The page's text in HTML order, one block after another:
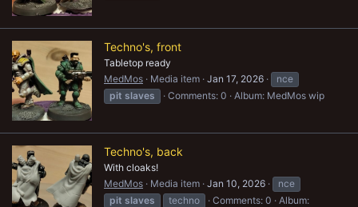
Techno's, front
Tabletop ready
MedMos
Media item Jan 17, 2026
nce
pit slaves Comments: 0 Album: MedMos wip
Techno's, back
With cloaks!
MedMos
Media item Jan 10, 2026
nce
pit slaves techno Comments: 0
Album: